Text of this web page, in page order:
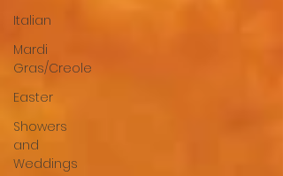
Italian
Mardi
Gras/Creole
Easter
Showers
and
Weddings